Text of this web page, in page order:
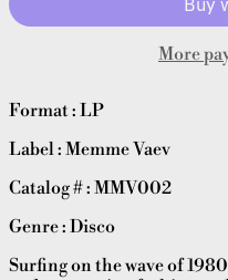
More
Format : LP
Label : Memme Vaev
Catalog # : MMV002
Genre : Disco
Surfing on the wave of